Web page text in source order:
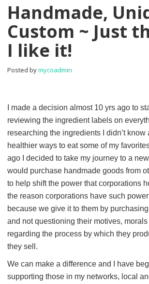
Handmade,
Custom ~ Just
I like it!
Posted bymycoadmin
I made a decision almost 10 yrs ago to
reviewing the ingredient labels on
researching the ingredients I didn’t know
healthier ways to eat some of my
ago I decided to take my journey to a
would purchase handmade goods from
to help shift the power that corporations
the reason corporations have such
because we give it to them by
and not questioning their motives,
regarding the process by which they
they sell.
We can make a difference and I have
supporting those in my networks, local